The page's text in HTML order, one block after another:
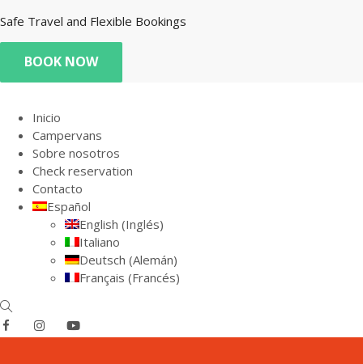
Safe Travel and Flexible Bookings
BOOK NOW
Inicio
Campervans
Sobre nosotros
Check reservation
Contacto
Español
English (Inglés)
Italiano
Deutsch (Alemán)
Français (Francés)